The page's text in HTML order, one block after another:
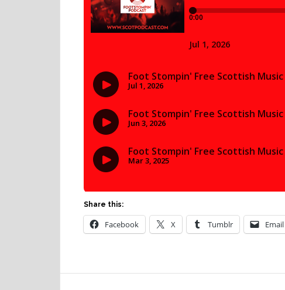
Share this:
Facebook X Tumblr Email